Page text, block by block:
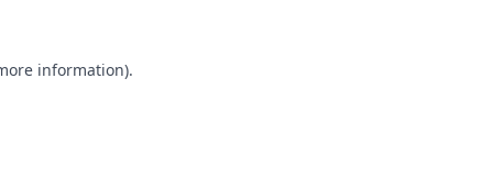
information).